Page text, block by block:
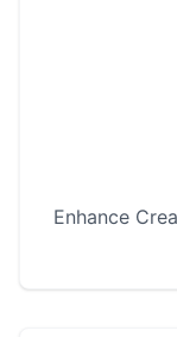
Enhance